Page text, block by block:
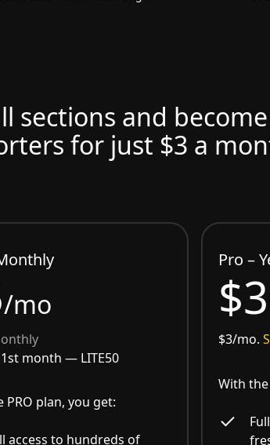
sections and
for just $3 a
/mo
1st month — LITE50
PRO plan, you get:
access to hundreds of
Pro –
$3/mo.
With